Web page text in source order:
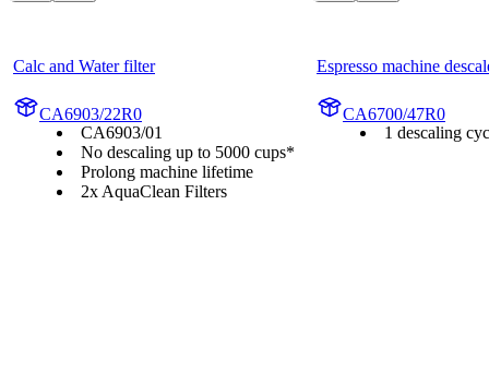
Calc and Water filter
CA6903/22R0
CA6903/01
No descaling up to 5000 cups*
Prolong machine lifetime
2x AquaClean Filters
Espresso machine
CA6700/47R0
1 descaling